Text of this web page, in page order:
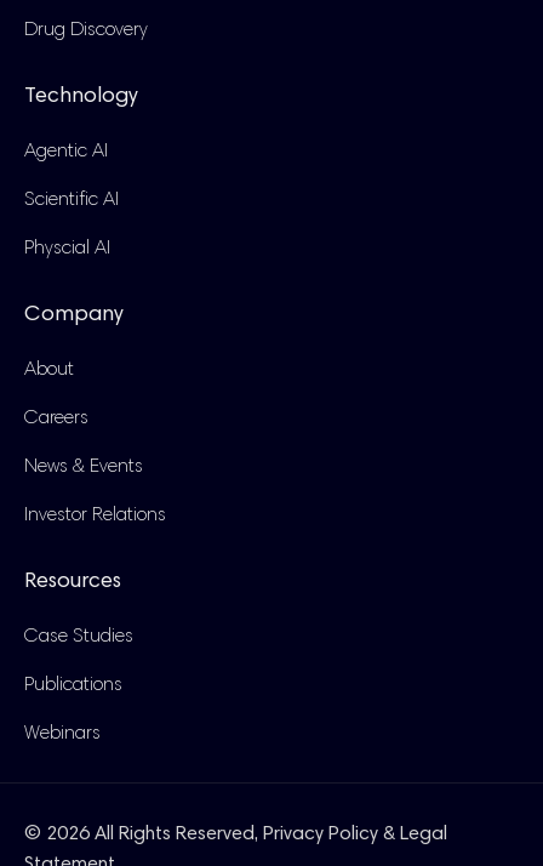
Drug Discovery
Technology
Agentic AI
Scientific AI
Physcial AI
Company
About
Careers
News & Events
Investor Relations
Resources
Case Studies
Publications
Webinars
© 2026 All Rights Reserved, Privacy Policy & Legal